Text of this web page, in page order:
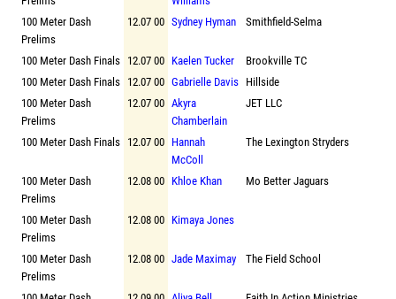
100 Meter Dash
Prelims
12.07 00 Sydney Hyman Smithfield-Selma
100 Meter Dash Finals 12.07 00 Kaelen Tucker
Brookville TC
100 Meter Dash Finals 12.07 00 Gabrielle Davis Hillside
100 Meter Dash
Prelims
12.07 00 Akyra
Chamberlain
JET LLC
100 Meter Dash Finals 12.07 00 Hannah
McColl
The Lexington Stryders
100 Meter Dash
Prelims
12.08 00 Khloe Khan Mo Better Jaguars
100 Meter Dash
Prelims
12.08 00 Kimaya Jones
100 Meter Dash
Prelims
12.08 00 Jade Maximay The Field School